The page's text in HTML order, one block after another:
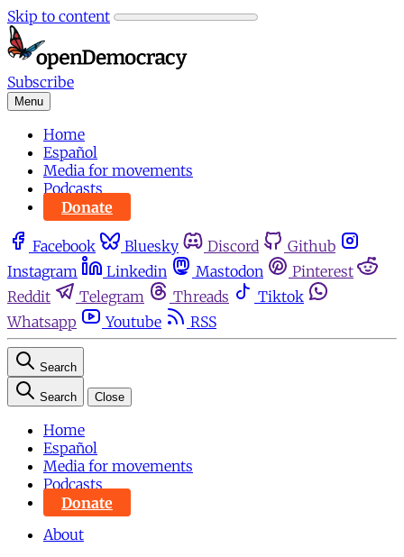
Skip to content
Subscribe
Menu
Home
Español
Media for movements
Podcasts
Donate
Facebook Bluesky Discord
Github
Instagram
Linkedin Mastodon
Pinterest
Reddit
Telegram Threads
Tiktok
Whatsapp
Youtube RSS
Search
Search Close
Home
Español
Media for movements
Podcasts
Donate
About